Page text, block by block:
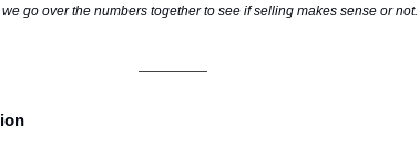
go over the numbers together to see if selling makes sense or not.